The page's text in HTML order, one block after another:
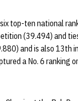
top-ten national
(39.494) and
and is also 13th
a No. 6 ranking